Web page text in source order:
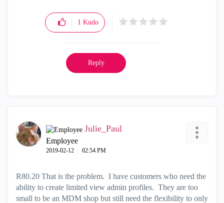
1 Kudo
Reply
Julie_Paul
Employee
‎2019-02-12 02:54 PM
R80.20 That is the problem. I have customers who need the
ability to create limited view admin profiles. They are too
small to be an MDM shop but still need the flexibility to only